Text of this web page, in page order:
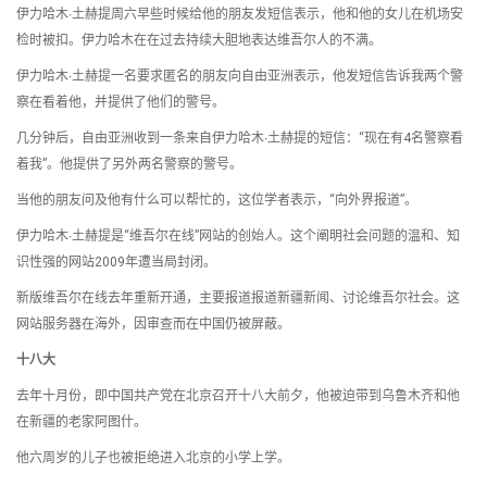
伊力哈木∙土赫提周六早些时候给他的朋友发短信表示，他和他的女儿在机场安
检时被扣。伊力哈木在在过去持续大胆地表达维吾尔人的不满。
伊力哈木∙土赫提一名要求匿名的朋友向自由亚洲表示，他发短信告诉我两个警
察在看着他，并提供了他们的警号。
几分钟后，自由亚洲收到一条来自伊力哈木∙土赫提的短信：“现在有4名警察看
着我”。他提供了另外两名警察的警号。
当他的朋友问及他有什么可以帮忙的，这位学者表示，“向外界报道”。
伊力哈木∙土赫提是“维吾尔在线”网站的创始人。这个阐明社会问题的温和、知
识性强的网站2009年遭当局封闭。
新版维吾尔在线去年重新开通，主要报道报道新疆新闻、讨论维吾尔社会。这
网站服务器在海外，因审查而在中国仍被屏蔽。
十八大
去年十月份，即中国共产党在北京召开十八大前夕，他被迫带到乌鲁木齐和他
在新疆的老家阿图什。
他六周岁的儿子也被拒绝进入北京的小学上学。